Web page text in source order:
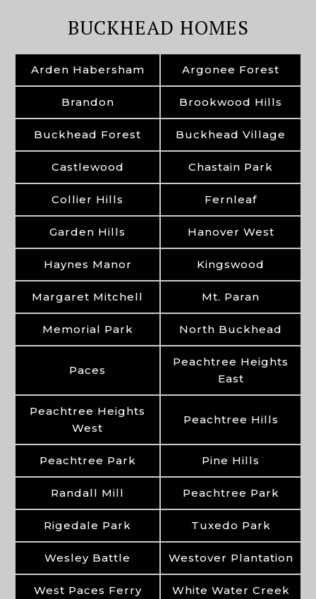
BUCKHEAD HOMES
Arden Habersham Argonee Forest
Brandon Brookwood Hills
Buckhead Forest Buckhead Village
Castlewood Chastain Park
Collier Hills Fernleaf
Garden Hills Hanover West
Haynes Manor Kingswood
Margaret Mitchell Mt. Paran
Memorial Park North Buckhead
Paces
Peachtree Heights
East
Peachtree Heights
West
Peachtree Hills
Peachtree Park Pine Hills
Randall Mill Peachtree Park
Rigedale Park Tuxedo Park
Wesley Battle Westover Plantation
West Paces Ferry White Water Creek